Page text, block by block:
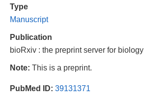
Type
Manuscript
Publication
bioRxiv : the preprint server for biology
Note: This is a preprint.
PubMed ID: 39131371